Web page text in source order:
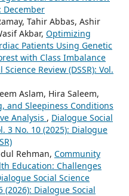
December
Tahir Abbas, Ashir
Akbar, Optimizing
Patients Using Genetic
with Class Imbalance
Review (DSSR): Vol.
Aslam, Hira Saleem,
and Sleepiness Conditions
Analysis , Dialogue Social
3 No. 10 (2025): Dialogue
Rehman, Community
Education: Challenges
Social Science
(2026): Dialogue Social